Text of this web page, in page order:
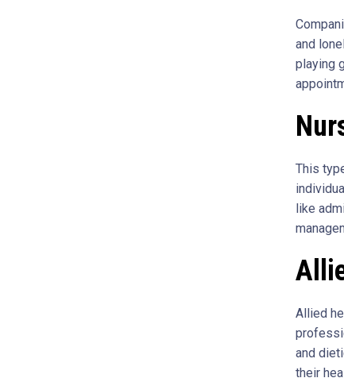
and
playing
This
like
Allied
and
their